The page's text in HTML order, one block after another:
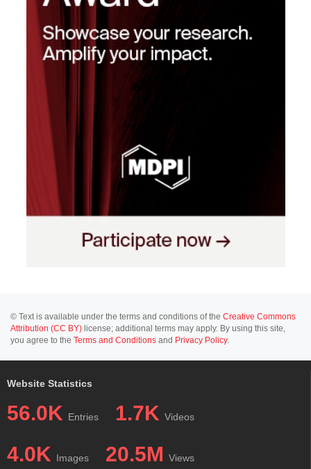
© Text is available under the terms and conditions of the Creative Commons
Attribution (CC BY) license; additional terms may apply. By using this site,
you agree to the Terms and Conditions and Privacy Policy.
Website Statistics
56.0K Entries 1.7K Videos
4.0K Images 20.5M Views